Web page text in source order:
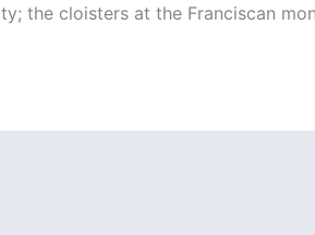
the cloisters at the Franciscan